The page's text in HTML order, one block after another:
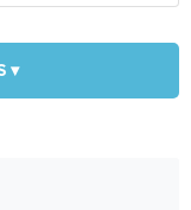
▾